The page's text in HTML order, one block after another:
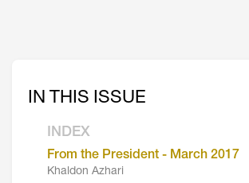
IN THIS ISSUE
INDEX
From the President - March 2017
Khaldon Azhari